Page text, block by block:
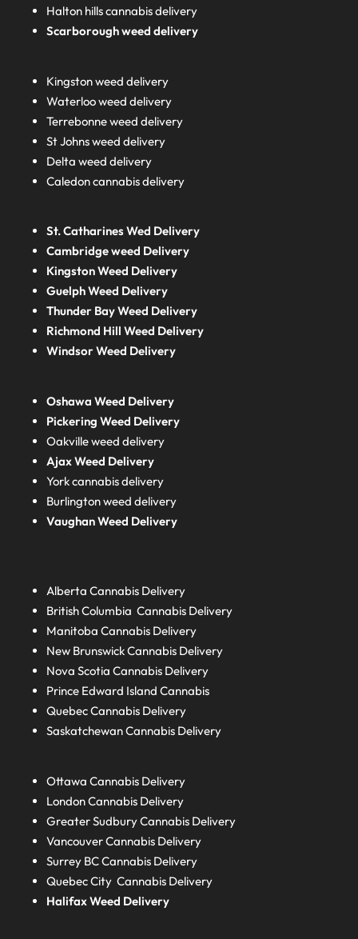
Halton hills cannabis delivery
Scarborough weed delivery
Kingston weed delivery
Waterloo weed delivery
Terrebonne weed delivery
St Johns weed delivery
Delta weed delivery
Caledon cannabis delivery
St. Catharines Wed Delivery
Cambridge weed Delivery
Kingston Weed Delivery
Guelph Weed Delivery
Thunder Bay Weed Delivery
Richmond Hill Weed Delivery
Windsor Weed Delivery
Oshawa Weed Delivery
Pickering Weed Delivery
Oakville weed delivery
Ajax Weed Delivery
York cannabis delivery
Burlington weed delivery
Vaughan Weed Delivery
AlbertaCannabis Delivery
British ColumbiaCannabis Delivery
ManitobaCannabis Delivery
New BrunswickCannabis Delivery
Nova ScotiaCannabis Delivery
Prince Edward IslandCannabis
QuebecCannabis Delivery
SaskatchewanCannabis Delivery
Ottawa Cannabis Delivery
LondonCannabis Delivery
Greater SudburyCannabis Delivery
Vancouver Cannabis Delivery
Surrey BCCannabis Delivery
Quebec City Cannabis Delivery
HalifaxWeed Delivery